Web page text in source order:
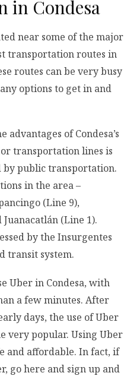
in Condesa
near some of the major
transportation routes in
routes can be very busy
options to get in and
advantages of Condesa’s
transportation lines is
public transportation.
in the area –
(Line 9),
(Line 1).
by the Insurgentes
transit system.
Uber in Condesa, with
a few minutes. After
days, the use of Uber
very popular. Using Uber
and affordable. In fact, if
go here and sign up and